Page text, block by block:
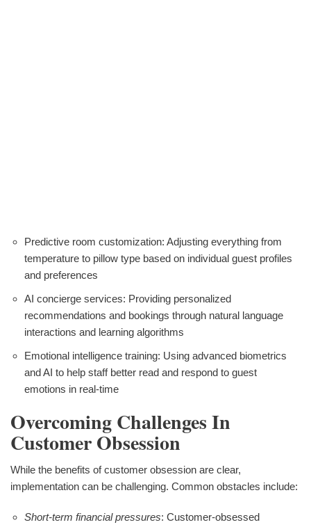
Predictive room customization: Adjusting everything from
temperature to pillow type based on individual guest profiles
and preferences
AI concierge services: Providing personalized
recommendations and bookings through natural language
interactions and learning algorithms
Emotional intelligence training: Using advanced biometrics
and AI to help staff better read and respond to guest
emotions in real-time
Overcoming Challenges In
Customer Obsession
While the benefits of customer obsession are clear,
implementation can be challenging. Common obstacles include:
Short-term financial pressures: Customer-obsessed